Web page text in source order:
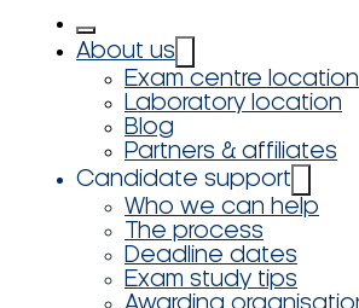
About us
Exam centre location
Laboratory location
Blog
Partners & affiliates
Candidate support
Who we can help
The process
Deadline dates
Exam study tips